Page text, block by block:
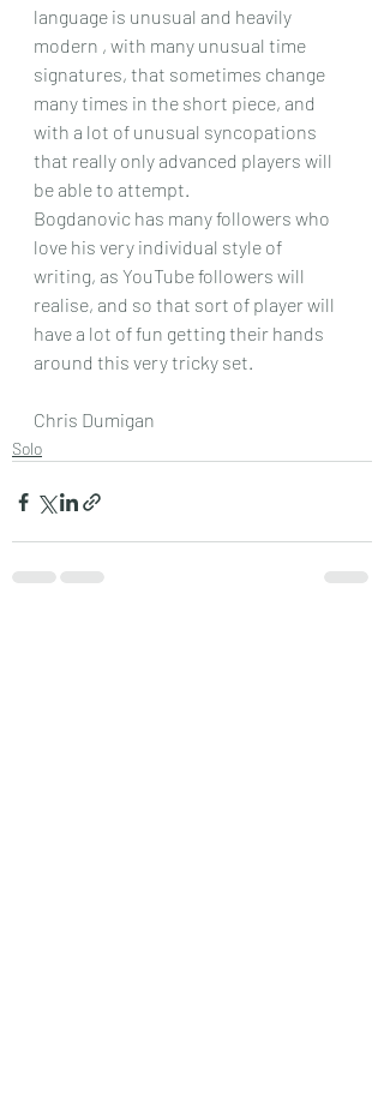
language is unusual and heavily
modern , with many unusual time
signatures, that sometimes change
many times in the short piece, and
with a lot of unusual syncopations
that really only advanced players will
be able to attempt.
Bogdanovic has many followers who
love his very individual style of
writing, as YouTube followers will
realise, and so that sort of player will
have a lot of fun getting their hands
around this very tricky set.
Chris Dumigan
Solo